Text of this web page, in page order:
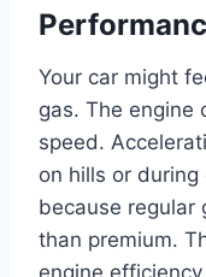
Your car might
gas. The engine
speed.
on hills or
because regular
than premium.
engine